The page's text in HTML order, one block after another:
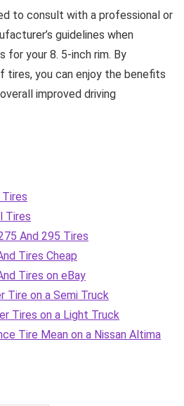
to consult with a professional or
guidelines when
for your 8. 5-inch rim. By
you can enjoy the benefits
improved driving
Tires
And 295 Tires
Tires Cheap
Tires on eBay
Tire on a Semi Truck
Tires on a Light Truck
Tire Mean on a Nissan Altima